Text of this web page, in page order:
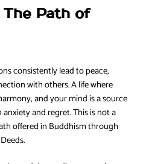
The Path of
consistently lead to peace,
with others. A life where
and your mind is a source
and regret. This is not a
offered in Buddhism through